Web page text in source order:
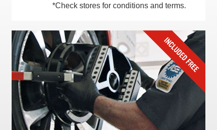
*Check stores for conditions and terms.